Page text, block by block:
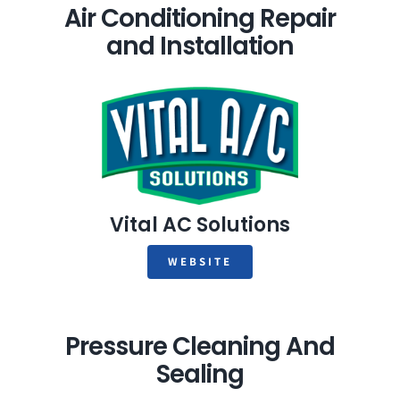
Air Conditioning Repair
and Installation
Vital AC Solutions
WEBSITE
Pressure Cleaning And
Sealing